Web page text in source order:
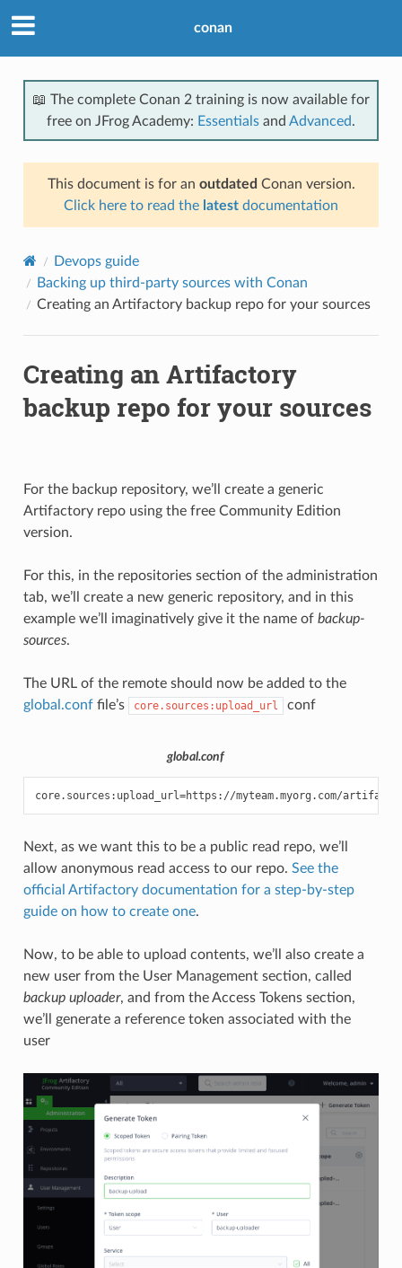
conan
📖 The complete Conan 2 training is now available for
free on JFrog Academy: Essentials and Advanced.
This document is for an outdated Conan version.
Click here to read the latest documentation
Devops guide
Backing up third-party sources with Conan
Creating an Artifactory backup repo for your sources
Creating an Artifactory
backup repo for your sources
For the backup repository, we’ll create a generic
Artifactory repo using the free Community Edition
version.
For this, in the repositories section of the administration
tab, we’ll create a new generic repository, and in this
example we’ll imaginatively give it the name of backup-
sources.
The URL of the remote should now be added to the
global.conffile’s core.sources:upload_url conf
global.conf
Next, as we want this to be a public read repo, we’ll
allow anonymous read access to our repo. See the
official Artifactory documentation for a step-by-step
guide on how to create one.
Now, to be able to upload contents, we’ll also create a
new user from the User Management section, called
backup uploader, and from the Access Tokens section,
we’ll generate a reference token associated with the
user